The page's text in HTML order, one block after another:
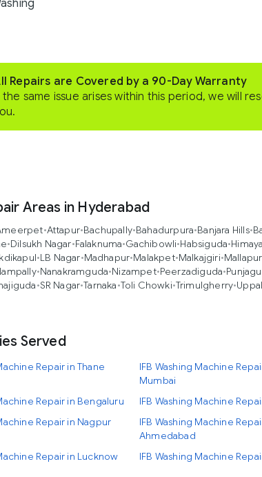
Repairs are Covered by a 90-Day Warranty
the same issue arises within this period, we will
Areas in Hyderabad
•Attapur•Bachupally•Bahadurpura•Banjara Hills•
•Dilsukh Nagar•Falaknuma•Gachibowli•Habsiguda•
•LB Nagar•Madhapur•Malakpet•Malkajgiri•Mallapur
•Nanakramguda•Nizampet•Peerzadiguda•
•SR Nagar•Tarnaka•Toli Chowki•Trimulgherry•Uppal
Served
Repair in Thane
IFB Washing Machine
Mumbai
Repair in Bengaluru
IFB Washing Machine
Repair in Nagpur
IFB Washing Machine
Ahmedabad
Repair in Lucknow IFB Washing Machine